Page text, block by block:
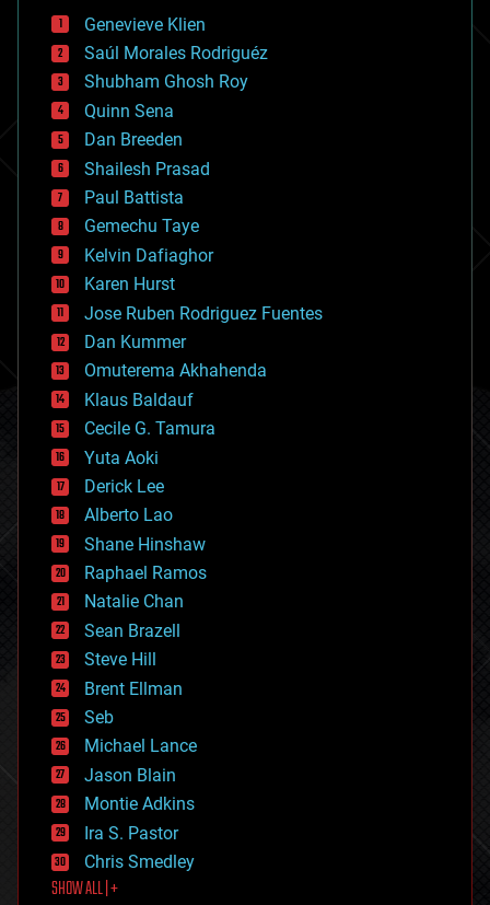
bees
big data
bioengineering
biological
bionic
bioprinting
biotech/medical
bitcoin
blockchains
business
chemistry
climatology
complex systems
computing
cosmology
counterterrorism
cryonics
cryptocurrencies
cybercrime/malcode
cyborgs
defense
disruptive technology
driverless cars
drones
economics
education
electronics
employment
encryption
energy
engineering
entertainment
environmental
ethics
events
evolution
existential risks
exoskeleton
finance
first contact
food
Genevieve Klien
Saúl Morales Rodriguéz
Shubham Ghosh Roy
Quinn Sena
Dan Breeden
Shailesh Prasad
Paul Battista
Gemechu Taye
Kelvin Dafiaghor
Karen Hurst
Jose Ruben Rodriguez Fuentes
Dan Kummer
Omuterema Akhahenda
Klaus Baldauf
Cecile G. Tamura
Yuta Aoki
Derick Lee
Alberto Lao
Shane Hinshaw
Raphael Ramos
Natalie Chan
Sean Brazell
Steve Hill
Brent Ellman
Seb
Michael Lance
Jason Blain
Montie Adkins
Ira S. Pastor
Chris Smedley
SHOW ALL | +